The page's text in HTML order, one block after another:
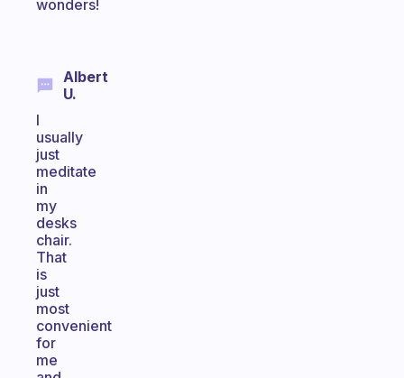
wonders!
Albert
U.
I
usually
just
meditate
in
my
desks
chair.
That
is
just
most
convenient
for
me